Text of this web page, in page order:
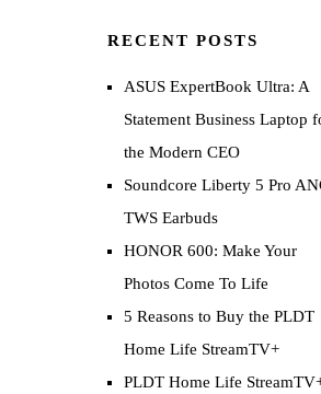
RECENT POSTS
ASUS ExpertBook Ultra: A
Statement Business Laptop
the Modern CEO
Soundcore Liberty 5 Pro
TWS Earbuds
HONOR 600: Make Your
Photos Come To Life
5 Reasons to Buy the PLDT
Home Life StreamTV+
PLDT Home Life